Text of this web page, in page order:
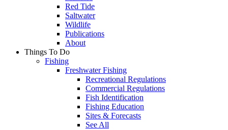
Red Tide
Saltwater
Wildlife
Publications
About
Things To Do
Fishing
Freshwater Fishing
Recreational Regulations
Commercial Regulations
Fish Identification
Fishing Education
Sites & Forecasts
See All